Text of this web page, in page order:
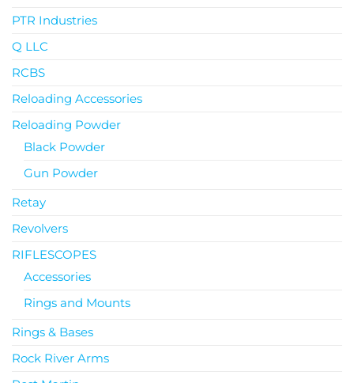
PTR Industries
Q LLC
RCBS
Reloading Accessories
Reloading Powder
Black Powder
Gun Powder
Retay
Revolvers
RIFLESCOPES
Accessories
Rings and Mounts
Rings & Bases
Rock River Arms